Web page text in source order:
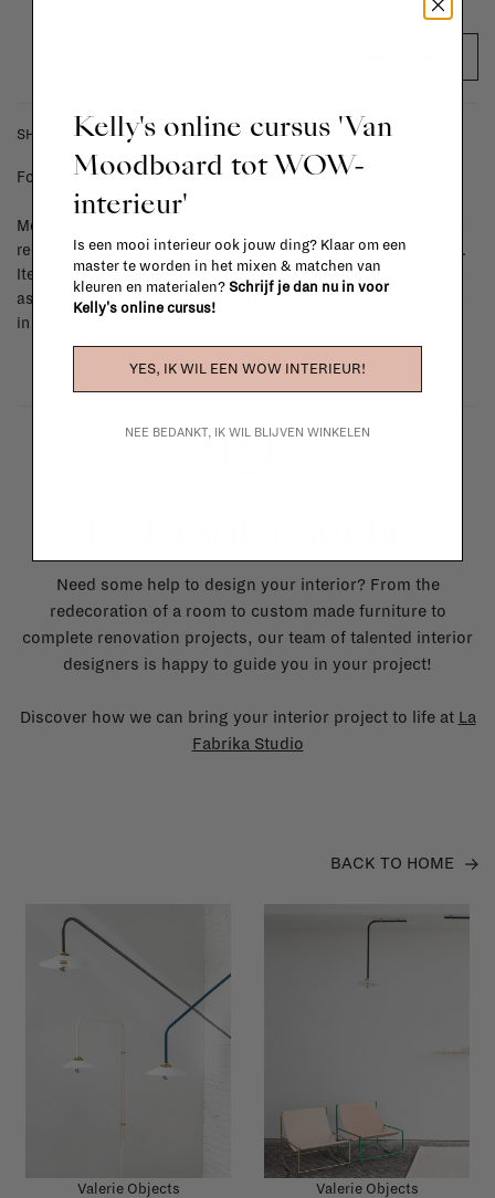
SHIPPING COSTS & RETURNS
For shipping info and costs,click here
Most items can be returned within 14 calendar days after day of
reception or exchanged for another item in the La Fabrika store.
Items made to your specifications (think of made-to-order such
as upholstered items, ...) can't be returned or exchanged. When
in doubt, please contact us.
Need some help to design your interior? From the
redecoration of a room to custom made furniture to
complete renovation projects, our team of talented interior
designers is happy to guide you in your project!
Discover how we can bring your interior project to life at La
Fabrika Studio
BACK TO HOME
Valerie Objects Valerie Objects
Kelly's online cursus 'Van
Moodboard tot WOW-
interieur'
Is een mooi interieur ook jouw ding? Klaar om een
master te worden in het mixen & matchen van
kleuren en materialen? Schrijf je dan nu in voor
Kelly's online cursus!
YES, IK WIL EEN WOW INTERIEUR!
NEE BEDANKT, IK WIL BLIJVEN WINKELEN